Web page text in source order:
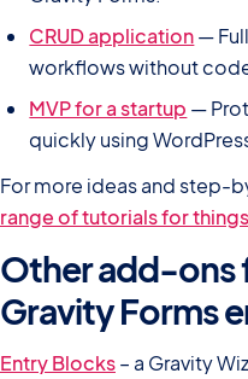
CRUD application—
workflows without
MVP for a startup —
quickly using
For more ideas and step-
range of tutorials for
Other add-ons
Gravity Forms
Entry Blocks– a Gravity